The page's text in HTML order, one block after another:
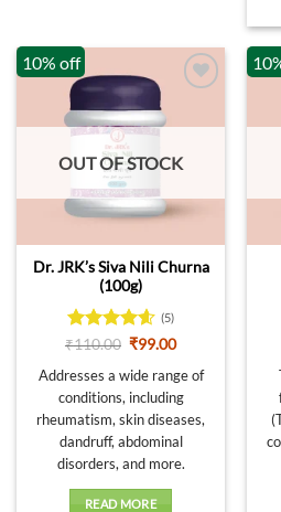
10% off
OUT OF STOCK
Dr. JRK’s Siva Nili Churna
(100g)
Rated4.6
(5)
₹110.00 Original
was:
₹110.00.
₹99.00Current
is:
₹99.00.
Addresses a wide range of
conditions, including
rheumatism, skin diseases,
dandruff, abdominal
disorders, and more.
READ MORE